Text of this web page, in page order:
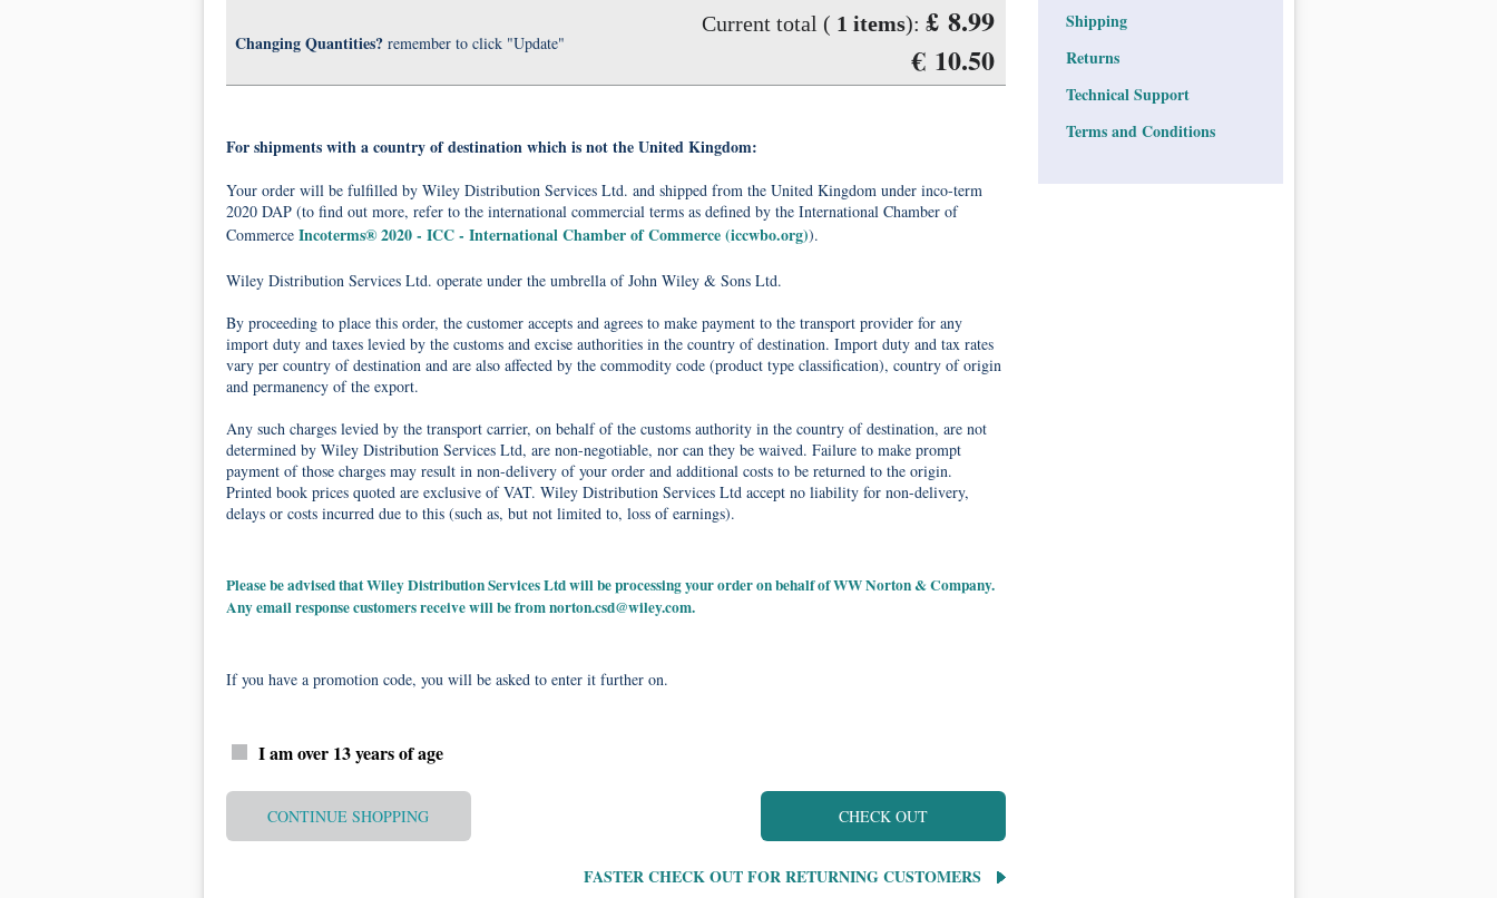
Changing Quantities?remember to click "Update"
Current total ( 1 items): £ 8.99
€ 10.50
For shipments with a country of destination which is not the United Kingdom:
Your order will be fulfilled by Wiley Distribution Services Ltd. and shipped from the United Kingdom under inco-term
2020 DAP (to find out more, refer to the international commercial terms as defined by the International Chamber of
Commerce Incoterms® 2020 - ICC - International Chamber of Commerce (iccwbo.org)).
Wiley Distribution Services Ltd. operate under the umbrella of John Wiley & Sons Ltd.
By proceeding to place this order, the customer accepts and agrees to make payment to the transport provider for any
import duty and taxes levied by the customs and excise authorities in the country of destination. Import duty and tax rates
vary per country of destination and are also affected by the commodity code (product type classification), country of origin
and permanency of the export.
Any such charges levied by the transport carrier, on behalf of the customs authority in the country of destination, are not
determined by Wiley Distribution Services Ltd, are non-negotiable, nor can they be waived. Failure to make prompt
payment of those charges may result in non-delivery of your order and additional costs to be returned to the origin.
Printed book prices quoted are exclusive of VAT. Wiley Distribution Services Ltd accept no liability for non-delivery,
delays or costs incurred due to this (such as, but not limited to, loss of earnings).
Please be advised that Wiley Distribution Services Ltd will be processing your order on behalf of WW Norton & Company.
Any email response customers receive will be fromnorton.csd@wiley.com.
If you have a promotion code, you will be asked to enter it further on.
I am over 13 years of age
CONTINUE SHOPPING CHECK OUT
FASTER CHECK OUT FOR RETURNING CUSTOMERS
Shipping
Returns
Technical Support
Terms and Conditions